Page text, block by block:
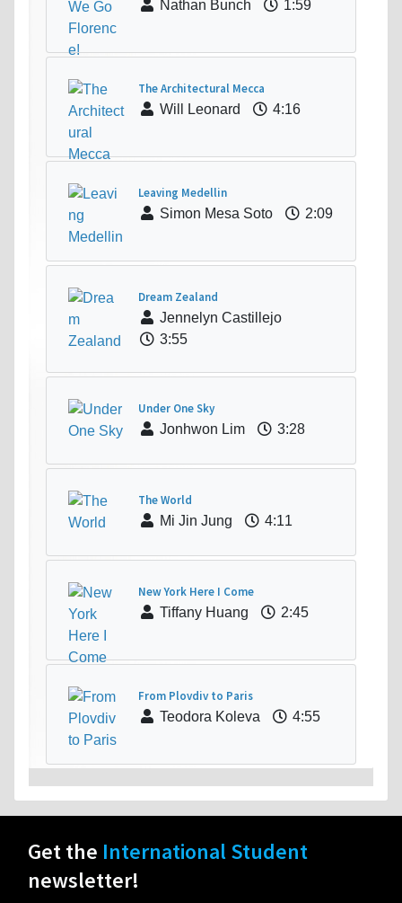
Nathan Bunch 1:59
The Architectural Mecca
Will Leonard
4:16
Leaving Medellin
Simon Mesa Soto
2:09
Dream Zealand
Jennelyn Castillejo
3:55
Under One Sky
Jonhwon Lim
3:28
The World
Mi Jin Jung
4:11
New York Here I Come
Tiffany Huang
2:45
From Plovdiv to Paris
Teodora Koleva
4:55
Get the International Student
newsletter!